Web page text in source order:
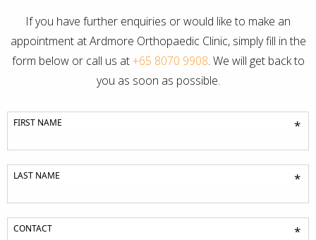
If you have further enquiries or would like to make an
appointment at Ardmore Orthopaedic Clinic, simply fill in the
form below or call us at+65 8070 9908. We will get back to
you as soon as possible.
FIRST NAME *
LAST NAME *
CONTACT *